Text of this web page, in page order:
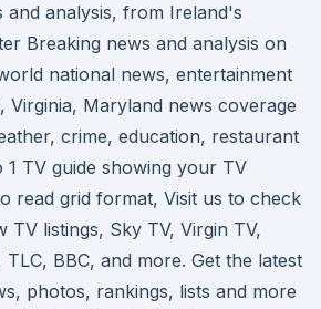
and analysis, from Ireland's
Breaking news and analysis on
national news, entertainment
Virginia, Maryland news coverage
crime, education, restaurant
1 TV guide showing your TV
read grid format, Visit us to check
TV listings, Sky TV, Virgin TV,
BBC, and more. Get the latest
photos, rankings, lists and more